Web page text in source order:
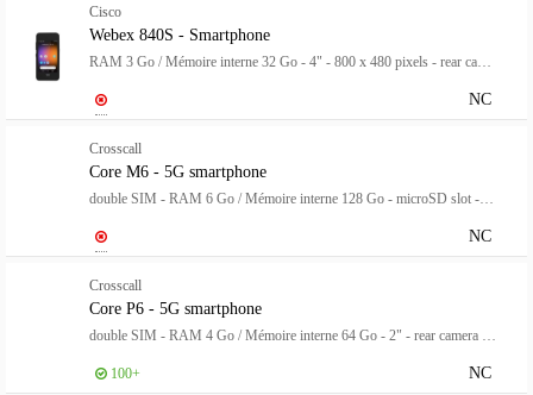
Cisco
Webex 840S - Smartphone
NC
Crosscall
Core M6 - 5G smartphone
NC
Crosscall
Core P6 - 5G smartphone
NC
100+